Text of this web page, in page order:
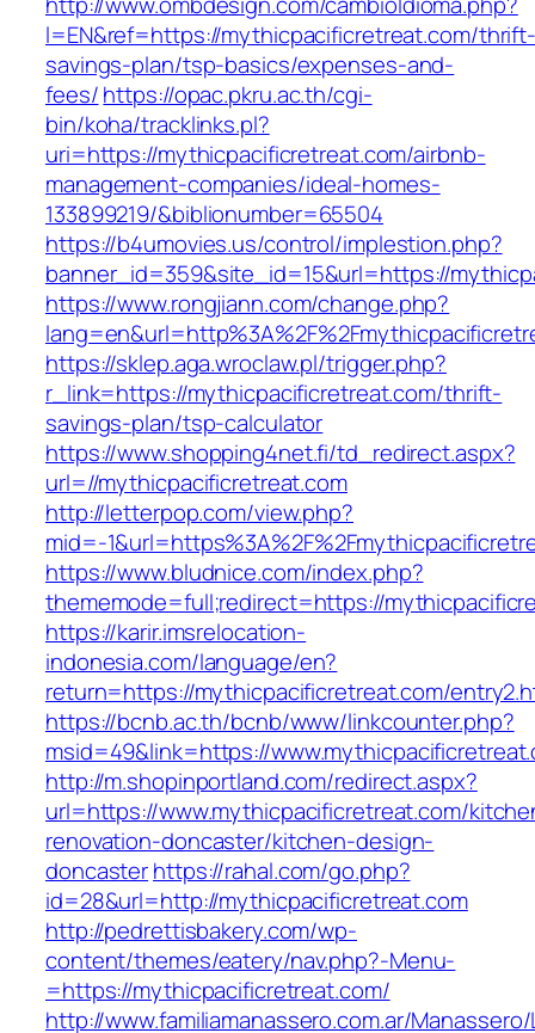
l=EN&ref=https://mythicpacificretreat.com/
savings-plan/tsp-basics/expenses-and-
fees/https://opac.pkru.ac.th/cgi-
bin/koha/tracklinks.pl?
uri=https://mythicpacificretreat.com/airbnb-
management-companies/ideal-homes-
133899219/&biblionumber=65504
https://b4umovies.us/control/implestion.php?
banner_id=359&site_id=15&url=https://
https://www.rongjiann.com/change.php?
https://sklep.aga.wroclaw.pl/trigger.php?
r_link=https://mythicpacificretreat.com/thrift-
savings-plan/tsp-calculator
https://www.shopping4net.fi/td_redirect.aspx?
url=//mythicpacificretreat.com
http://letterpop.com/view.php?
mid=-
https://www.bludnice.com/index.php?
thememode=full;redirect=https://
https://karir.imsrelocation-
indonesia.com/language/en?
return=https://mythicpacificretreat.com/
https://bcnb.ac.th/bcnb/www/linkcounter.php?
msid=49&link=https://
http://m.shopinportland.com/redirect.aspx?
url=https://www.mythicpacificretreat.com/
renovation-doncaster/kitchen-design-
doncasterhttps://rahal.com/go.php?
id=28&url=http://mythicpacificretreat.com
http://pedrettisbakery.com/wp-
content/themes/eatery/nav.php?-Menu-
=https://mythicpacificretreat.com/
http://www.familiamanassero.com.ar/